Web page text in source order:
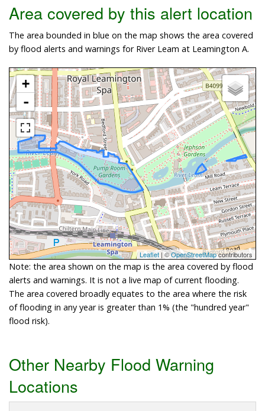
Area covered by this alert location
The area bounded in blue on the map shows the area covered
by flood alerts and warnings for River Leam at Leamington A.
+
-
Leaflet | ©OpenStreetMapcontributors
Note: the area shown on the map is the area covered by flood
alerts and warnings. It is not a live map of current flooding.
The area covered broadly equates to the area where the risk
of flooding in any year is greater than 1% (the "hundred year"
flood risk).
Other Nearby Flood Warning
Locations